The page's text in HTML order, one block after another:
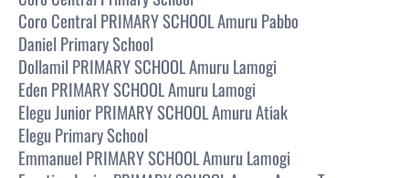
Coro Central PRIMARY SCHOOL Amuru Pabbo
Daniel Primary School
Dollamil PRIMARY SCHOOL Amuru Lamogi
Eden PRIMARY SCHOOL Amuru Lamogi
Elegu Junior PRIMARY SCHOOL Amuru Atiak
Elegu Primary School
Emmanuel PRIMARY SCHOOL Amuru Lamogi